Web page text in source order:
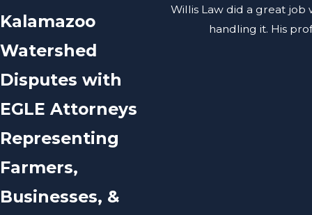
Kalamazoo
Watershed
Disputes with
EGLE Attorneys
Representing
Farmers,
Businesses, &
Willis Law did a great
handling it. His